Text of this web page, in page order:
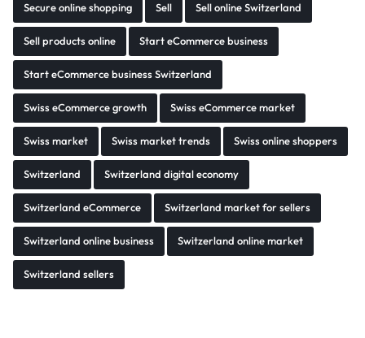
Secure online shopping Sell Sell online Switzerland
Sell products online Start eCommerce business
Start eCommerce business Switzerland
Swiss eCommerce growth Swiss eCommerce market
Swiss market Swiss market trends Swiss online shoppers
Switzerland Switzerland digital economy
Switzerland eCommerce Switzerland market for sellers
Switzerland online business Switzerland online market
Switzerland sellers